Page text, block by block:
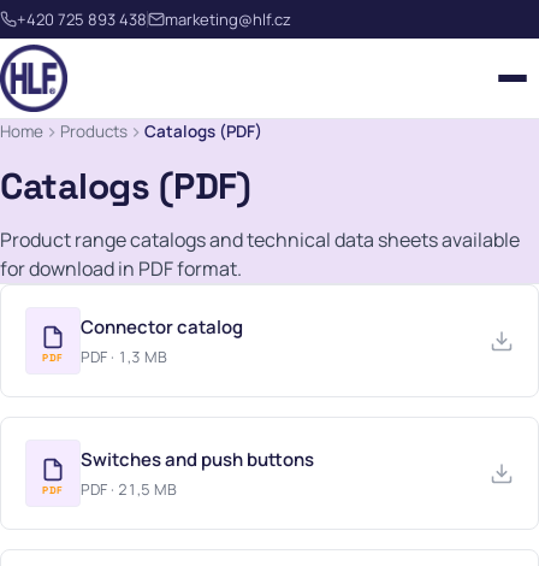
+420 725 893 438 marketing@hlf.cz
OUR TEAM
QUALITY
CAREERS
EU CO-FUNDED PROJECTS
ROCKER SWITCHES
CONNECTORS
LAMPHOLDERS & MICROSWITCHES (DESKO)
METAL STAMPING
PLASTIC INJECTION MOULDING
CONTACT FORM
Home Products Catalogs (PDF)
Catalogs (PDF)
Product range catalogs and technical data sheets available
for download in PDF format.
PDF
Connector catalog
PDF · 1,3 MB
PDF
Switches and push buttons
PDF · 21,5 MB